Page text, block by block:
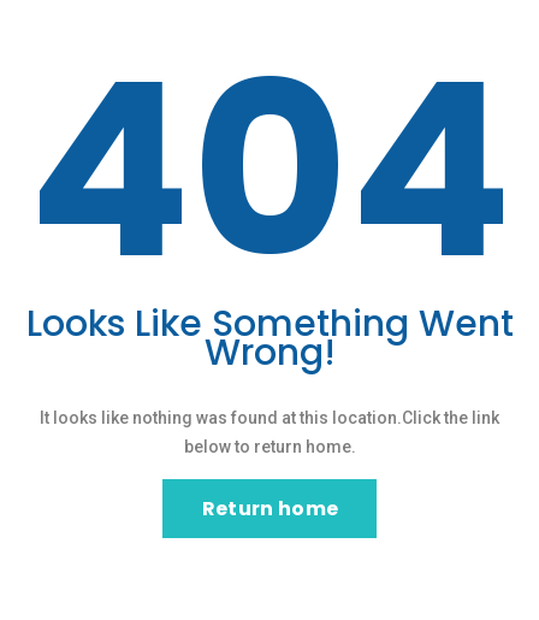
404
Looks Like Something Went
Wrong!
It looks like nothing was found at this location.Click the link
below to return home.
Return home